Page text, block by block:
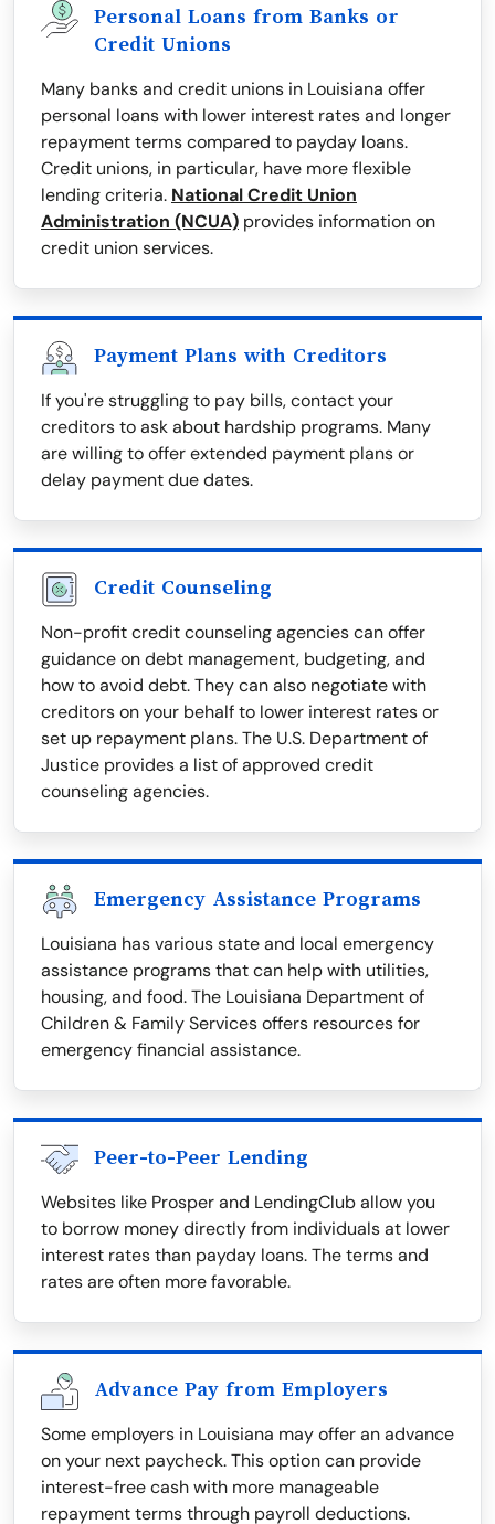
Personal Loans from Banks or
Credit Unions
Many banks and credit unions in Louisiana offer
personal loans with lower interest rates and longer
repayment terms compared to payday loans.
Credit unions, in particular, have more flexible
lending criteria. National Credit Union
Administration (NCUA) provides information on
credit union services.
Payment Plans with Creditors
If you're struggling to pay bills, contact your
creditors to ask about hardship programs. Many
are willing to offer extended payment plans or
delay payment due dates.
Credit Counseling
Non-profit credit counseling agencies can offer
guidance on debt management, budgeting, and
how to avoid debt. They can also negotiate with
creditors on your behalf to lower interest rates or
set up repayment plans. The U.S. Department of
Justice provides a list of approved credit
counseling agencies.
Emergency Assistance Programs
Louisiana has various state and local emergency
assistance programs that can help with utilities,
housing, and food. The Louisiana Department of
Children & Family Services offers resources for
emergency financial assistance.
Peer-to-Peer Lending
Websites like Prosper and LendingClub allow you
to borrow money directly from individuals at lower
interest rates than payday loans. The terms and
rates are often more favorable.
Advance Pay from Employers
Some employers in Louisiana may offer an advance
on your next paycheck. This option can provide
interest-free cash with more manageable
repayment terms through payroll deductions.